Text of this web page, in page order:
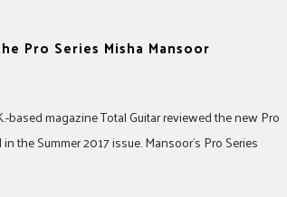
Pro Series Misha Mansoor
based magazine Total Guitar reviewed the new Pro
the Summer 2017 issue. Mansoor’s Pro Series